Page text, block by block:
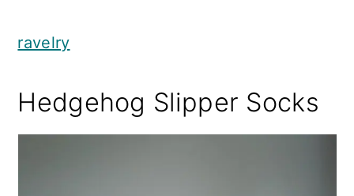
ravelry
Hedgehog Slipper Socks